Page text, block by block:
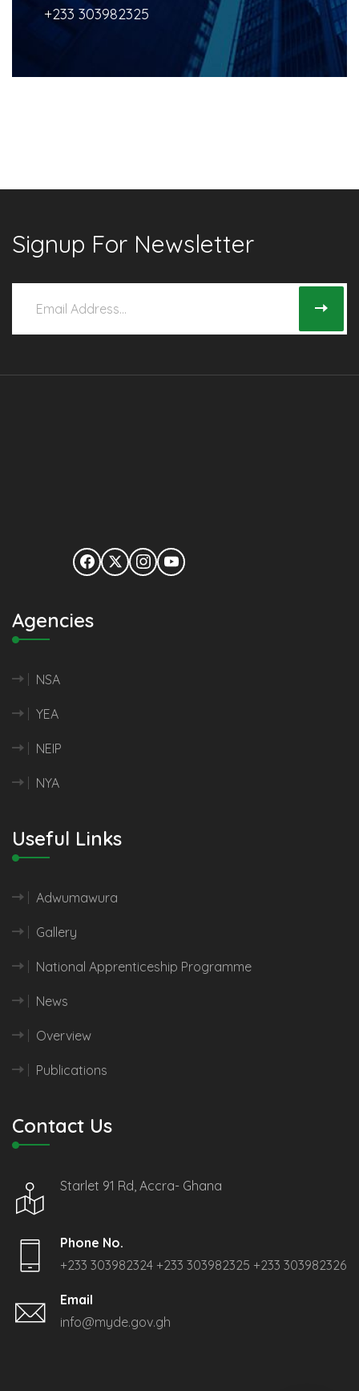
+233 303982325
Signup For Newsletter
Agencies
NSA
YEA
NEIP
NYA
Useful Links
Adwumawura
Gallery
National Apprenticeship Programme
News
Overview
Publications
Contact Us
Starlet 91 Rd, Accra- Ghana
Phone No.
+233 303982324 +233 303982325 +233 303982326
Email
info@myde.gov.gh